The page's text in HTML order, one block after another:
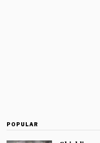
POPULAR